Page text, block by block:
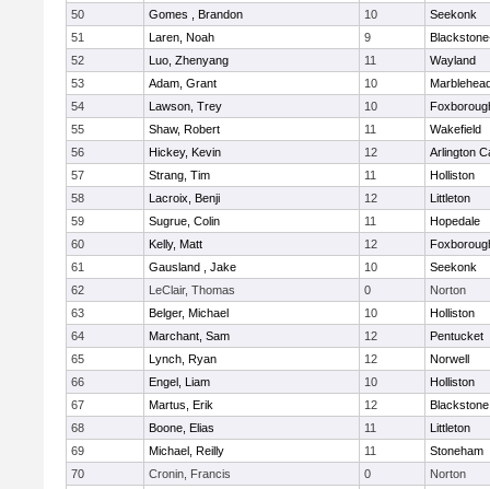
50 Gomes , Brandon 10
Seekonk
51
Laren, Noah 9
52
Luo, Zhenyang 11
Wayland
53
Adam, Grant 10
54
Lawson, Trey 10
55
Shaw, Robert 11
Wakefield
56
Hickey, Kevin 12
Arlington
57
Strang, Tim 11
Holliston
58
Lacroix, Benji 12
Littleton
59
Sugrue, Colin 11
Hopedale
60
Kelly, Matt 12
61
Gausland , Jake 10
Seekonk
62
LeClair, Thomas 0
Norton
63
Belger, Michael 10
Holliston
64
Marchant, Sam 12
Pentucket
65
Lynch, Ryan 12
Norwell
66
Engel, Liam 10
Holliston
67
Martus, Erik 12
68
Boone, Elias 11
Littleton
69
Michael, Reilly 11
Stoneham
70
Cronin, Francis 0
Norton